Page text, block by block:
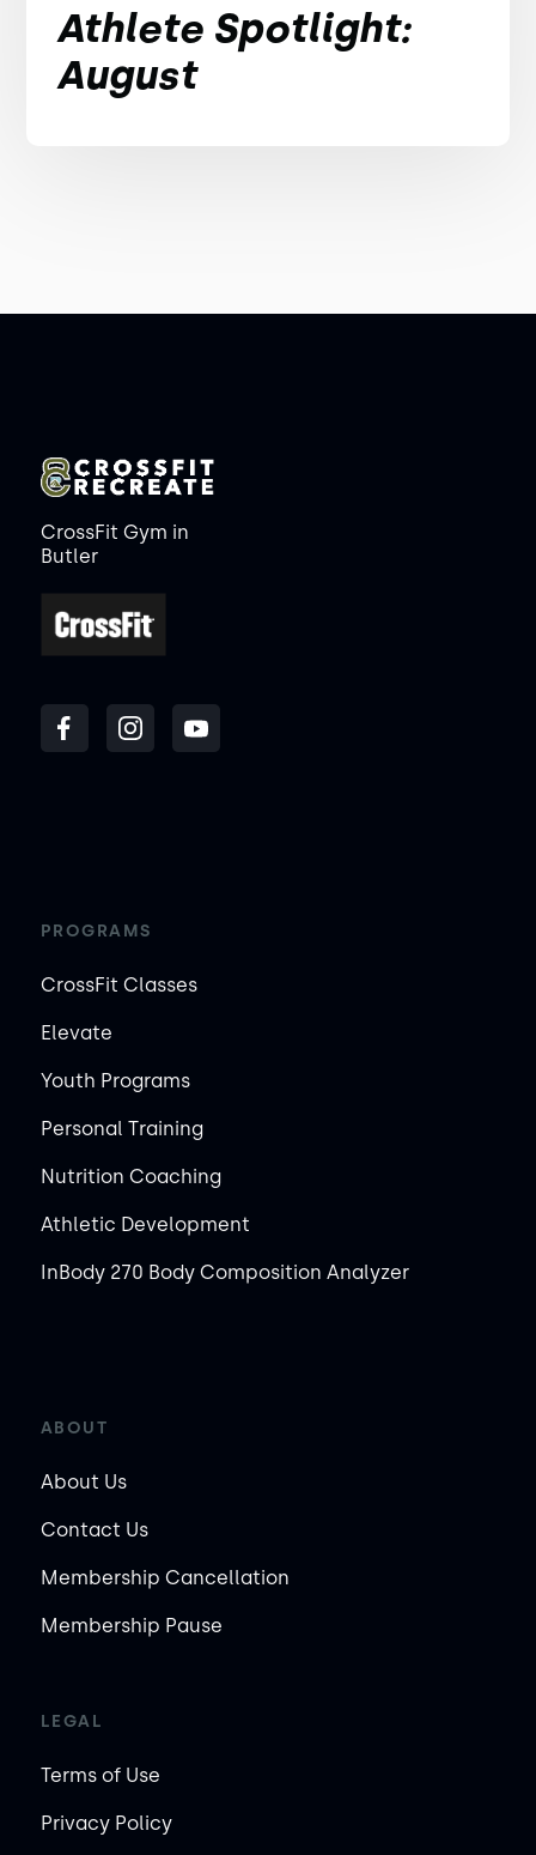
Athlete Spotlight:
August
CrossFit Gym in
Butler
PROGRAMS
CrossFit Classes
Elevate
Youth Programs
Personal Training
Nutrition Coaching
Athletic Development
InBody 270 Body Composition Analyzer
ABOUT
About Us
Contact Us
Membership Cancellation
Membership Pause
LEGAL
Terms of Use
Privacy Policy